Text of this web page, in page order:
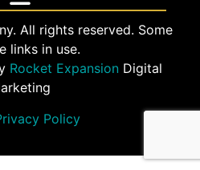
All rights reserved. Some
links in use.
Rocket Expansion Digital
Policy